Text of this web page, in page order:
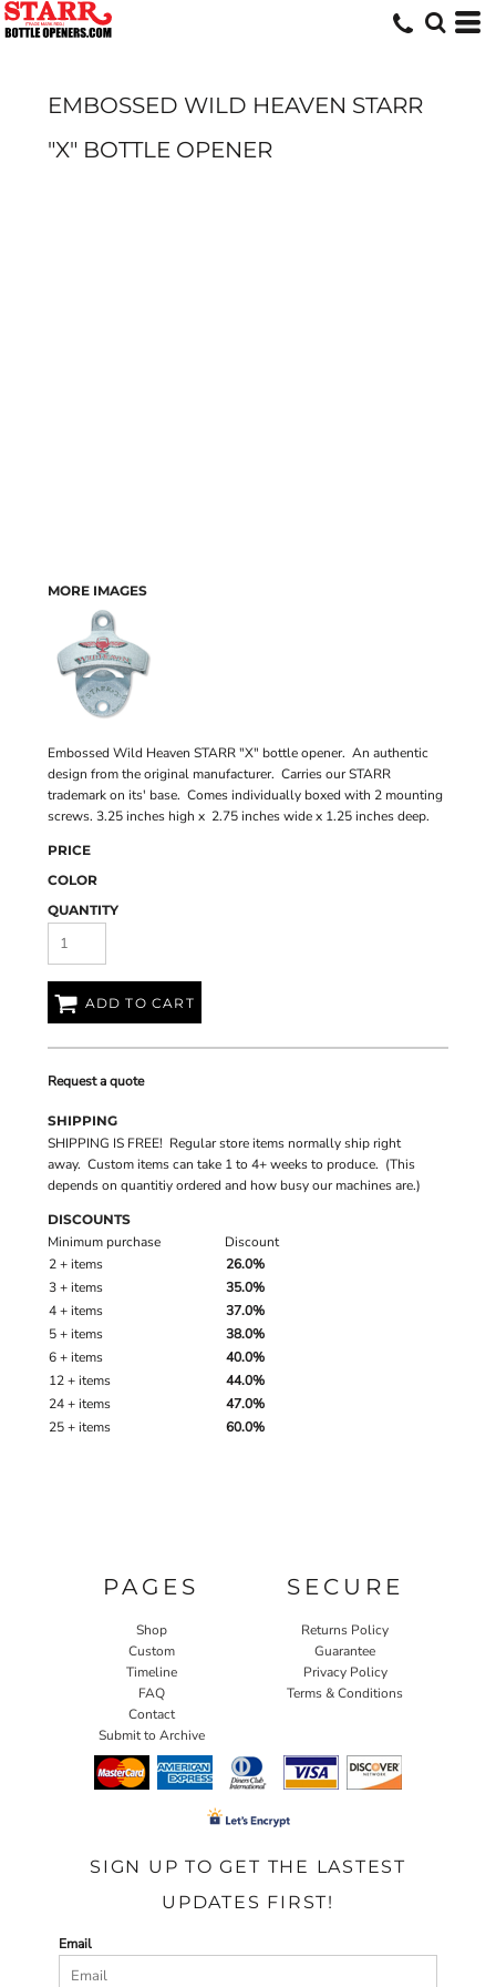
EMBOSSED WILD HEAVEN STARR
"X" BOTTLE OPENER
MORE IMAGES
Embossed Wild Heaven STARR "X" bottle opener. An authentic
design from the original manufacturer. Carries our STARR
trademark on its' base. Comes individually boxed with 2 mounting
screws. 3.25 inches high x 2.75 inches wide x 1.25 inches deep.
PRICE
COLOR
QUANTITY
ADD TO CART
Request a quote
SHIPPING
SHIPPING IS FREE! Regular store items normally ship right
away. Custom items can take 1 to 4+ weeks to produce. (This
depends on quantitiy ordered and how busy our machines are.)
DISCOUNTS
Minimum purchase
Discount
2 + items
26.0%
3 + items
35.0%
4 + items
37.0%
5 + items
38.0%
6 + items
40.0%
12 + items
44.0%
24 + items
47.0%
25 + items
60.0%
PAGES
Shop
Custom
Timeline
FAQ
Contact
Submit to Archive
SECURE
Returns Policy
Guarantee
Privacy Policy
Terms & Conditions
SIGN UP TO GET THE LASTEST
UPDATES FIRST!
Email